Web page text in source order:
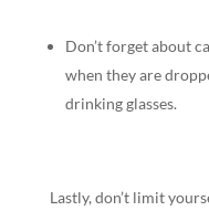
Don’t forget about
when they are
drinking glasses.
Lastly, don’t limit